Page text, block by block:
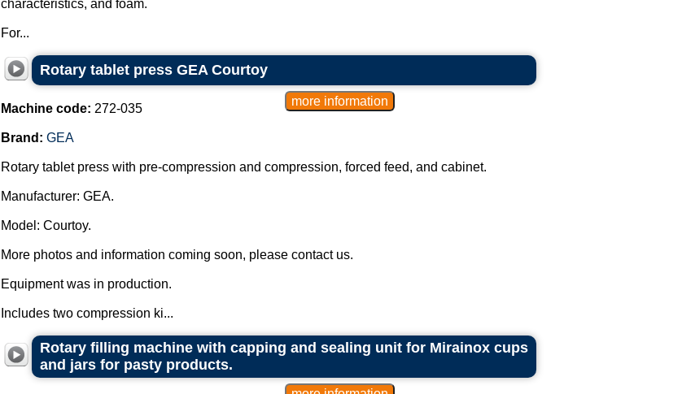
characteristics, and foam.
For...
Rotary tablet press GEA Courtoy
Machine code: 272-035
Brand: GEA
Rotary tablet press with pre-compression and compression, forced feed, and cabinet.
Manufacturer: GEA.
Model: Courtoy.
More photos and information coming soon, please contact us.
Equipment was in production.
Includes two compression ki...
Rotary filling machine with capping and sealing unit for Mirainox cups
and jars for pasty products.